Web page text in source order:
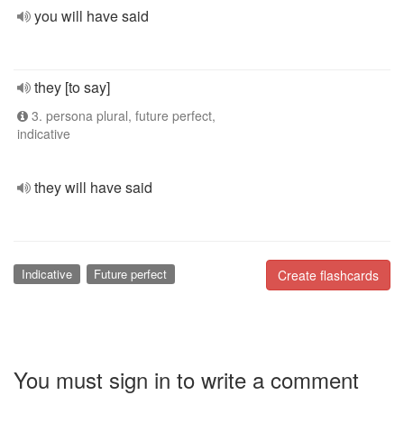
you will have said
they [to say]
3. persona plural, future perfect,
indicative
they will have said
Create flashcards
Indicative Future perfect
You must sign in to write a comment